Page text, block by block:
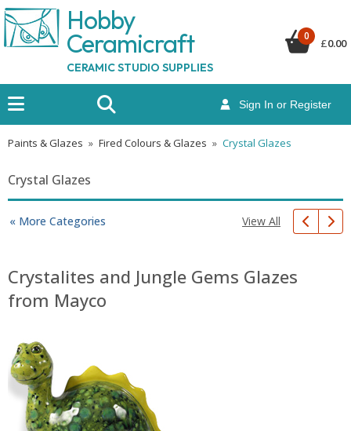
Hobby
Ceramicraft
CERAMIC STUDIO SUPPLIES
Sign In or Register
0
£0.00
Paints & Glazes » Fired Colours & Glazes » Crystal Glazes
Crystal Glazes
« More Categories View All
Crystalites and Jungle Gems Glazes
from Mayco